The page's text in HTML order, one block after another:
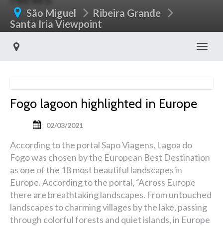
São Miguel
Ribeira Grande
Santa Iria Viewpoint
Fogo lagoon highlighted in Europe
02/03/2021
According to the portal Sapo Viagens, Lagoa do
Fogo was chosen by the European Best Destination
as one of the 18 most beautiful landscapes in
Europe. According to the portal, “Across Europe
there are breathtaking landscapes. From untouched
landscapes to charming villages by the lake, passing
through colorful forests and quiet islands, in Europe